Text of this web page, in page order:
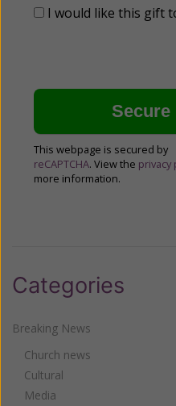
I would like this gift
This webpage is secured by
reCAPTCHA. View the privacy
more information.
Categories
Breaking News
Church news
Cultural
Media